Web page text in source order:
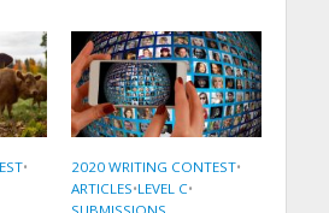
•
2020 WRITING CONTEST•
ARTICLES•LEVEL C•